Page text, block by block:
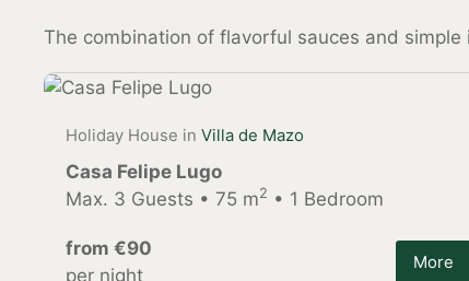
The combination of flavorful sauces and
Holiday House in Villa de Mazo
Casa Felipe Lugo
Max. 3 Guests • 75 m2 • 1 Bedroom
from €90
per night
More